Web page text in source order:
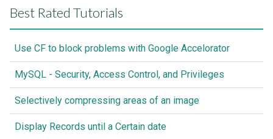
Best Rated Tutorials
Use CF to block problems with Google Accelorator
MySQL - Security, Access Control, and Privileges
Selectively compressing areas of an image
Display Records until a Certain date